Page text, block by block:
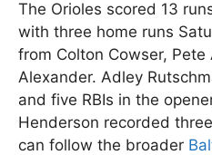
The Orioles scored 13
with three home runs
from Colton Cowser, Pete
Alexander. Adley
and five RBIs in the
Henderson recorded
can follow the broader